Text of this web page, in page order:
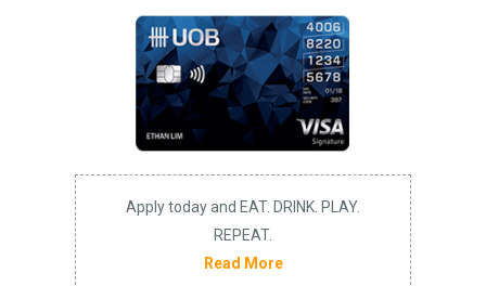
Apply today and EAT. DRINK. PLAY.
REPEAT.
Read More